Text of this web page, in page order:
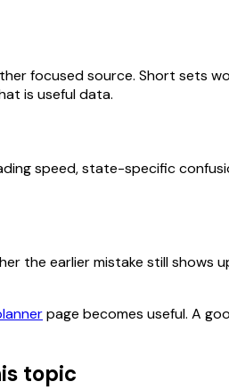
focused source. Short sets
is useful data.
speed, state-specific
the earlier mistake still
page becomes useful. A
topic